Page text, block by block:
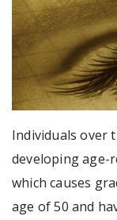
Individuals over
developing age-
which causes
age of 50 and